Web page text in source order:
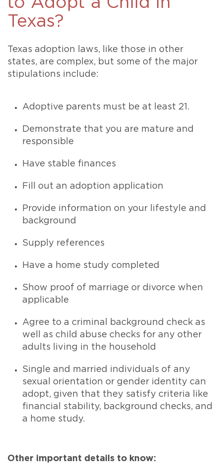
Texas?
Texas adoption laws, like those in other
states, are complex, but some of the major
stipulations include:
Adoptive parents must be at least 21.
Demonstrate that you are mature and
responsible
Have stable finances
Fill out an adoption application
Provide information on your lifestyle and
background
Supply references
Have a home study completed
Show proof of marriage or divorce when
applicable
Agree to a criminal background check as
well as child abuse checks for any other
adults living in the household
Single and married individuals of any
sexual orientation or gender identity can
adopt, given that they satisfy criteria like
financial stability, background checks, and
a home study.
Other important details to know: